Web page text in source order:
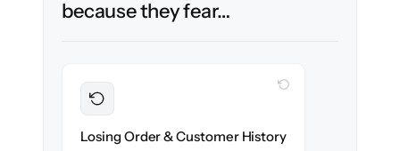
because they fear…
Losing Order & Customer History
WITH CLONEPARTNER
migrated with 100% fidelity.